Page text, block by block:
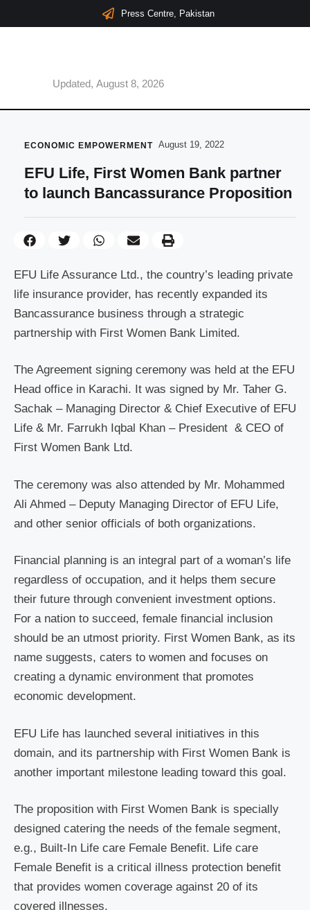
Press Centre, Pakistan
Updated, August 8, 2026
ECONOMIC EMPOWERMENT August 19, 2022
EFU Life, First Women Bank partner
to launch Bancassurance Proposition
EFU Life Assurance Ltd., the country’s leading private
life insurance provider, has recently expanded its
Bancassurance business through a strategic
partnership with First Women Bank Limited.
The Agreement signing ceremony was held at the EFU
Head office in Karachi. It was signed by Mr. Taher G.
Sachak – Managing Director & Chief Executive of EFU
Life & Mr. Farrukh Iqbal Khan – President & CEO of
First Women Bank Ltd.
The ceremony was also attended by Mr. Mohammed
Ali Ahmed – Deputy Managing Director of EFU Life,
and other senior officials of both organizations.
Financial planning is an integral part of a woman’s life
regardless of occupation, and it helps them secure
their future through convenient investment options.
For a nation to succeed, female financial inclusion
should be an utmost priority. First Women Bank, as its
name suggests, caters to women and focuses on
creating a dynamic environment that promotes
economic development.
EFU Life has launched several initiatives in this
domain, and its partnership with First Women Bank is
another important milestone leading toward this goal.
The proposition with First Women Bank is specially
designed catering the needs of the female segment,
e.g., Built-In Life care Female Benefit. Life care
Female Benefit is a critical illness protection benefit
that provides women coverage against 20 of its
covered illnesses.